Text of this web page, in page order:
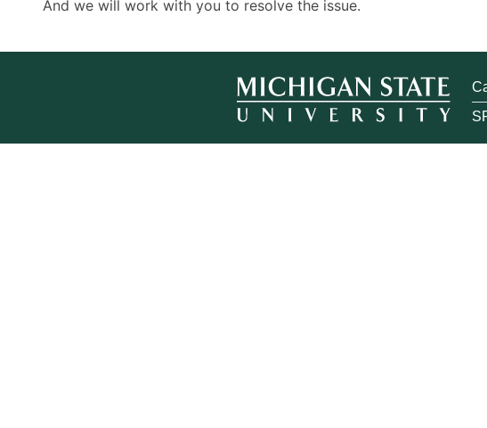
And we will work with you to resolve the issue.